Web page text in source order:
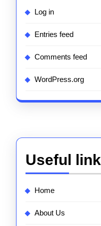
Log in
Entries feed
Comments feed
WordPress.org
Useful link
Home
About Us